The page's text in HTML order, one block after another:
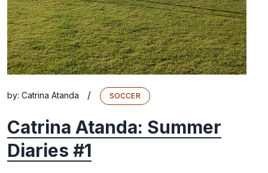
by: Catrina Atanda / SOCCER
Catrina Atanda: Summer
Diaries #1